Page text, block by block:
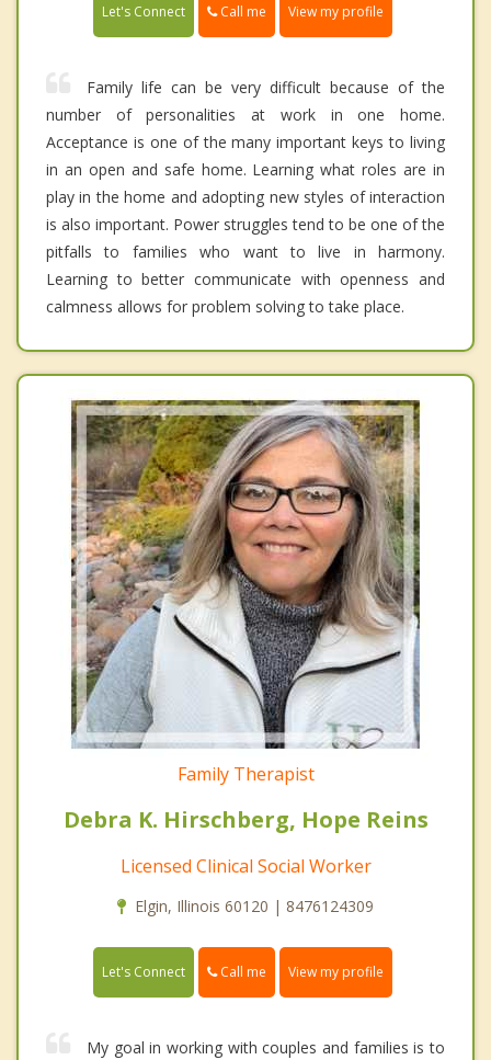
Let's Connect Call me View my profile
Family life can be very difficult because of the
number of personalities at work in one home.
Acceptance is one of the many important keys to living
in an open and safe home. Learning what roles are in
play in the home and adopting new styles of interaction
is also important. Power struggles tend to be one of the
pitfalls to families who want to live in harmony.
Learning to better communicate with openness and
calmness allows for problem solving to take place.
Family Therapist
Debra K. Hirschberg, Hope Reins
Licensed Clinical Social Worker
Elgin, Illinois 60120 | 8476124309
Let's Connect Call me View my profile
My goal in working with couples and families is to